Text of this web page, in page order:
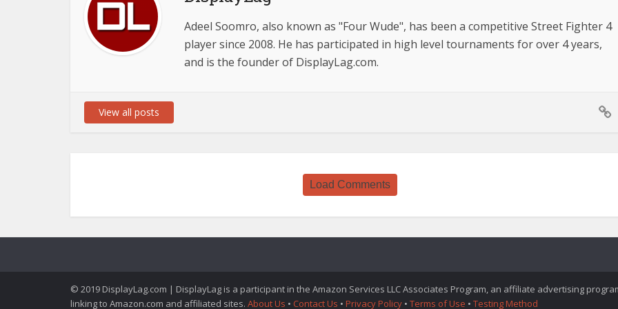
Adeel Soomro, also known as "Four Wude", has been a competitive Street Fighter 4
player since 2008. He has participated in high level tournaments for over 4 years,
and is the founder of DisplayLag.com.
View all posts
Load Comments
© 2019 DisplayLag.com | DisplayLag is a participant in the Amazon Services LLC Associates Program, an affiliate advertising
linking to Amazon.com and affiliated sites. About Us • Contact Us • Privacy Policy • Terms of Use • Testing Method